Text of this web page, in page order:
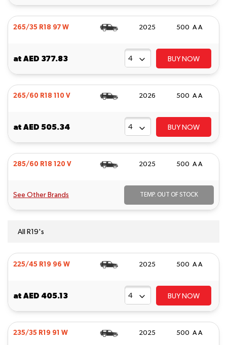
265/35 R18 97 W 2025 500 A A
at AED 377.83 BUY NOW
265/60 R18 110 V 2026 500 A A
at AED 505.34 BUY NOW
285/60 R18 120 V 2025 500 A A
See Other Brands TEMP. OUT OF STOCK
All R19's
225/45 R19 96 W 2025 500 A A
at AED 405.13 BUY NOW
235/35 R19 91 W 2025 500 A A